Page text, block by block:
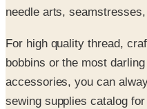
needle arts,
For high quality thread,
bobbins or the most darling
accessories, you can
sewing supplies catalog